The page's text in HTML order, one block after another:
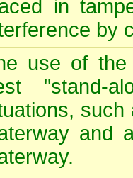
in
by
use of the
"stand-
and